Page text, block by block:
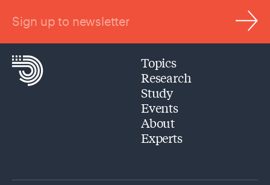
Sign up to newsletter
Topics
Research
Study
Events
About
Experts